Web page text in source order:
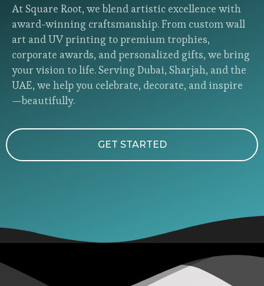
At Square Root, we blend artistic excellence with
award-winning craftsmanship. From custom wall
art and UV printing to premium trophies,
corporate awards, and personalized gifts, we bring
your vision to life. Serving Dubai, Sharjah, and the
UAE, we help you celebrate, decorate, and inspire
—beautifully.
GET STARTED